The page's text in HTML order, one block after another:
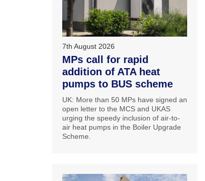
7th August 2026
MPs call for rapid
addition of ATA heat
pumps to BUS scheme
UK: More than 50 MPs have signed an
open letter to the MCS and UKAS
urging the speedy inclusion of air-to-
air heat pumps in the Boiler Upgrade
Scheme.